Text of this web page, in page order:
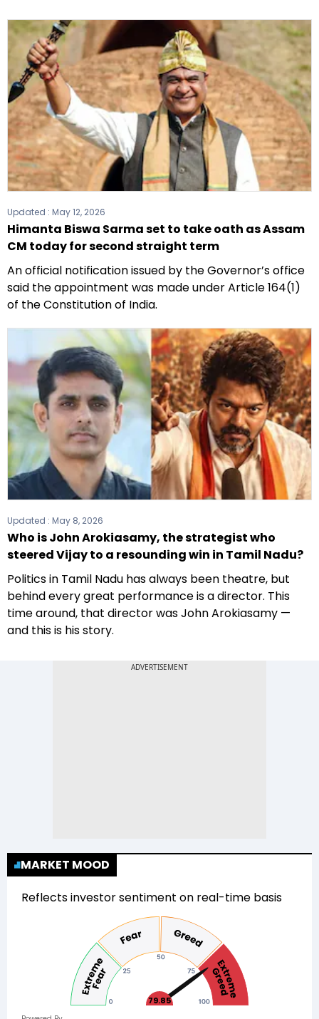
Updated : May 12, 2026
Himanta Biswa Sarma set to take oath as Assam
CM today for second straight term
An official notification issued by the Governor’s office
said the appointment was made under Article 164(1)
of the Constitution of India.
Updated : May 8, 2026
Who is John Arokiasamy, the strategist who
steered Vijay to a resounding win in Tamil Nadu?
Politics in Tamil Nadu has always been theatre, but
behind every great performance is a director. This
time around, that director was John Arokiasamy —
and this is his story.
MARKET MOOD
Reflects investor sentiment on real-time basis
79.85